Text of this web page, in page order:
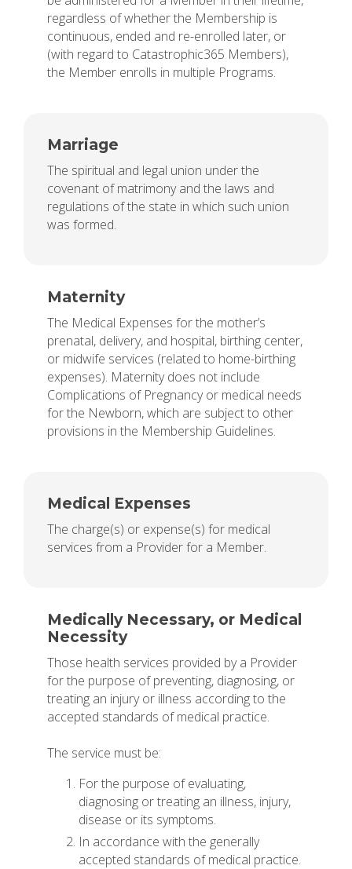
regardless of whether the Membership is
continuous, ended and re-enrolled later, or
(with regard to Catastrophic365 Members),
the Member enrolls in multiple Programs.
Marriage
The spiritual and legal union under the
covenant of matrimony and the laws and
regulations of the state in which such union
was formed.
Maternity
The Medical Expenses for the mother’s
prenatal, delivery, and hospital, birthing center,
or midwife services (related to home-birthing
expenses). Maternity does not include
Complications of Pregnancy or medical needs
for the Newborn, which are subject to other
provisions in the Membership Guidelines.
Medical Expenses
The charge(s) or expense(s) for medical
services from a Provider for a Member.
Medically Necessary, or Medical
Necessity
Those health services provided by a Provider
for the purpose of preventing, diagnosing, or
treating an injury or illness according to the
accepted standards of medical practice.
The service must be:
For the purpose of evaluating,
diagnosing or treating an illness, injury,
disease or its symptoms.
In accordance with the generally
accepted standards of medical practice.